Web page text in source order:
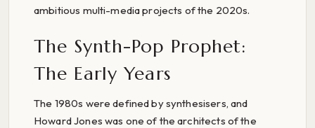
ambitious multi-media projects of the 2020s.
The Synth-Pop Prophet:
The Early Years
The 1980s were defined by synthesisers, and
Howard Jones was one of the architects of the